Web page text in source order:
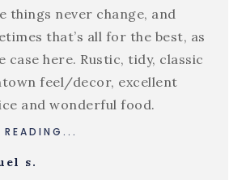
things never change, and
that’s all for the best, as
case here. Rustic, tidy, classic
feel/decor, excellent
and wonderful food.
s.
READING...